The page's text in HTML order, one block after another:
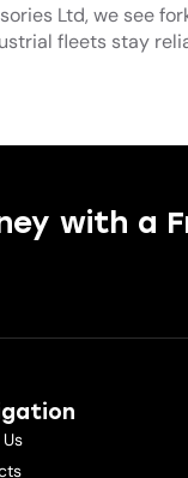
Ltd, we see
fleets stay
with a